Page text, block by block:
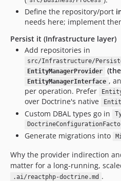
Define the repository/port
needs here; implement
Persist it (Infrastructure layer)
Add repositories in
src/Infrastructure/
EntityManagerProvider
EntityManagerInterface ,
per operation. Prefer
over Doctrine's native
Custom DBAL types go in
Generate migrations into
Why the provider indirection
matter for a long-running,
.ai/reactphp-doctrine.md .